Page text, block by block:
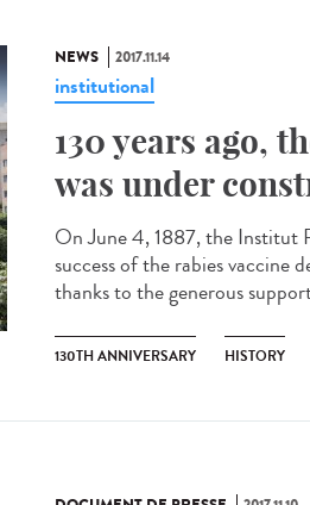
NEWS 2017.11.14
institutional
130 years ago,
was under
On June 4, 1887, the Institut
success of the rabies vaccine
thanks to the generous
130TH ANNIVERSARY HISTORY